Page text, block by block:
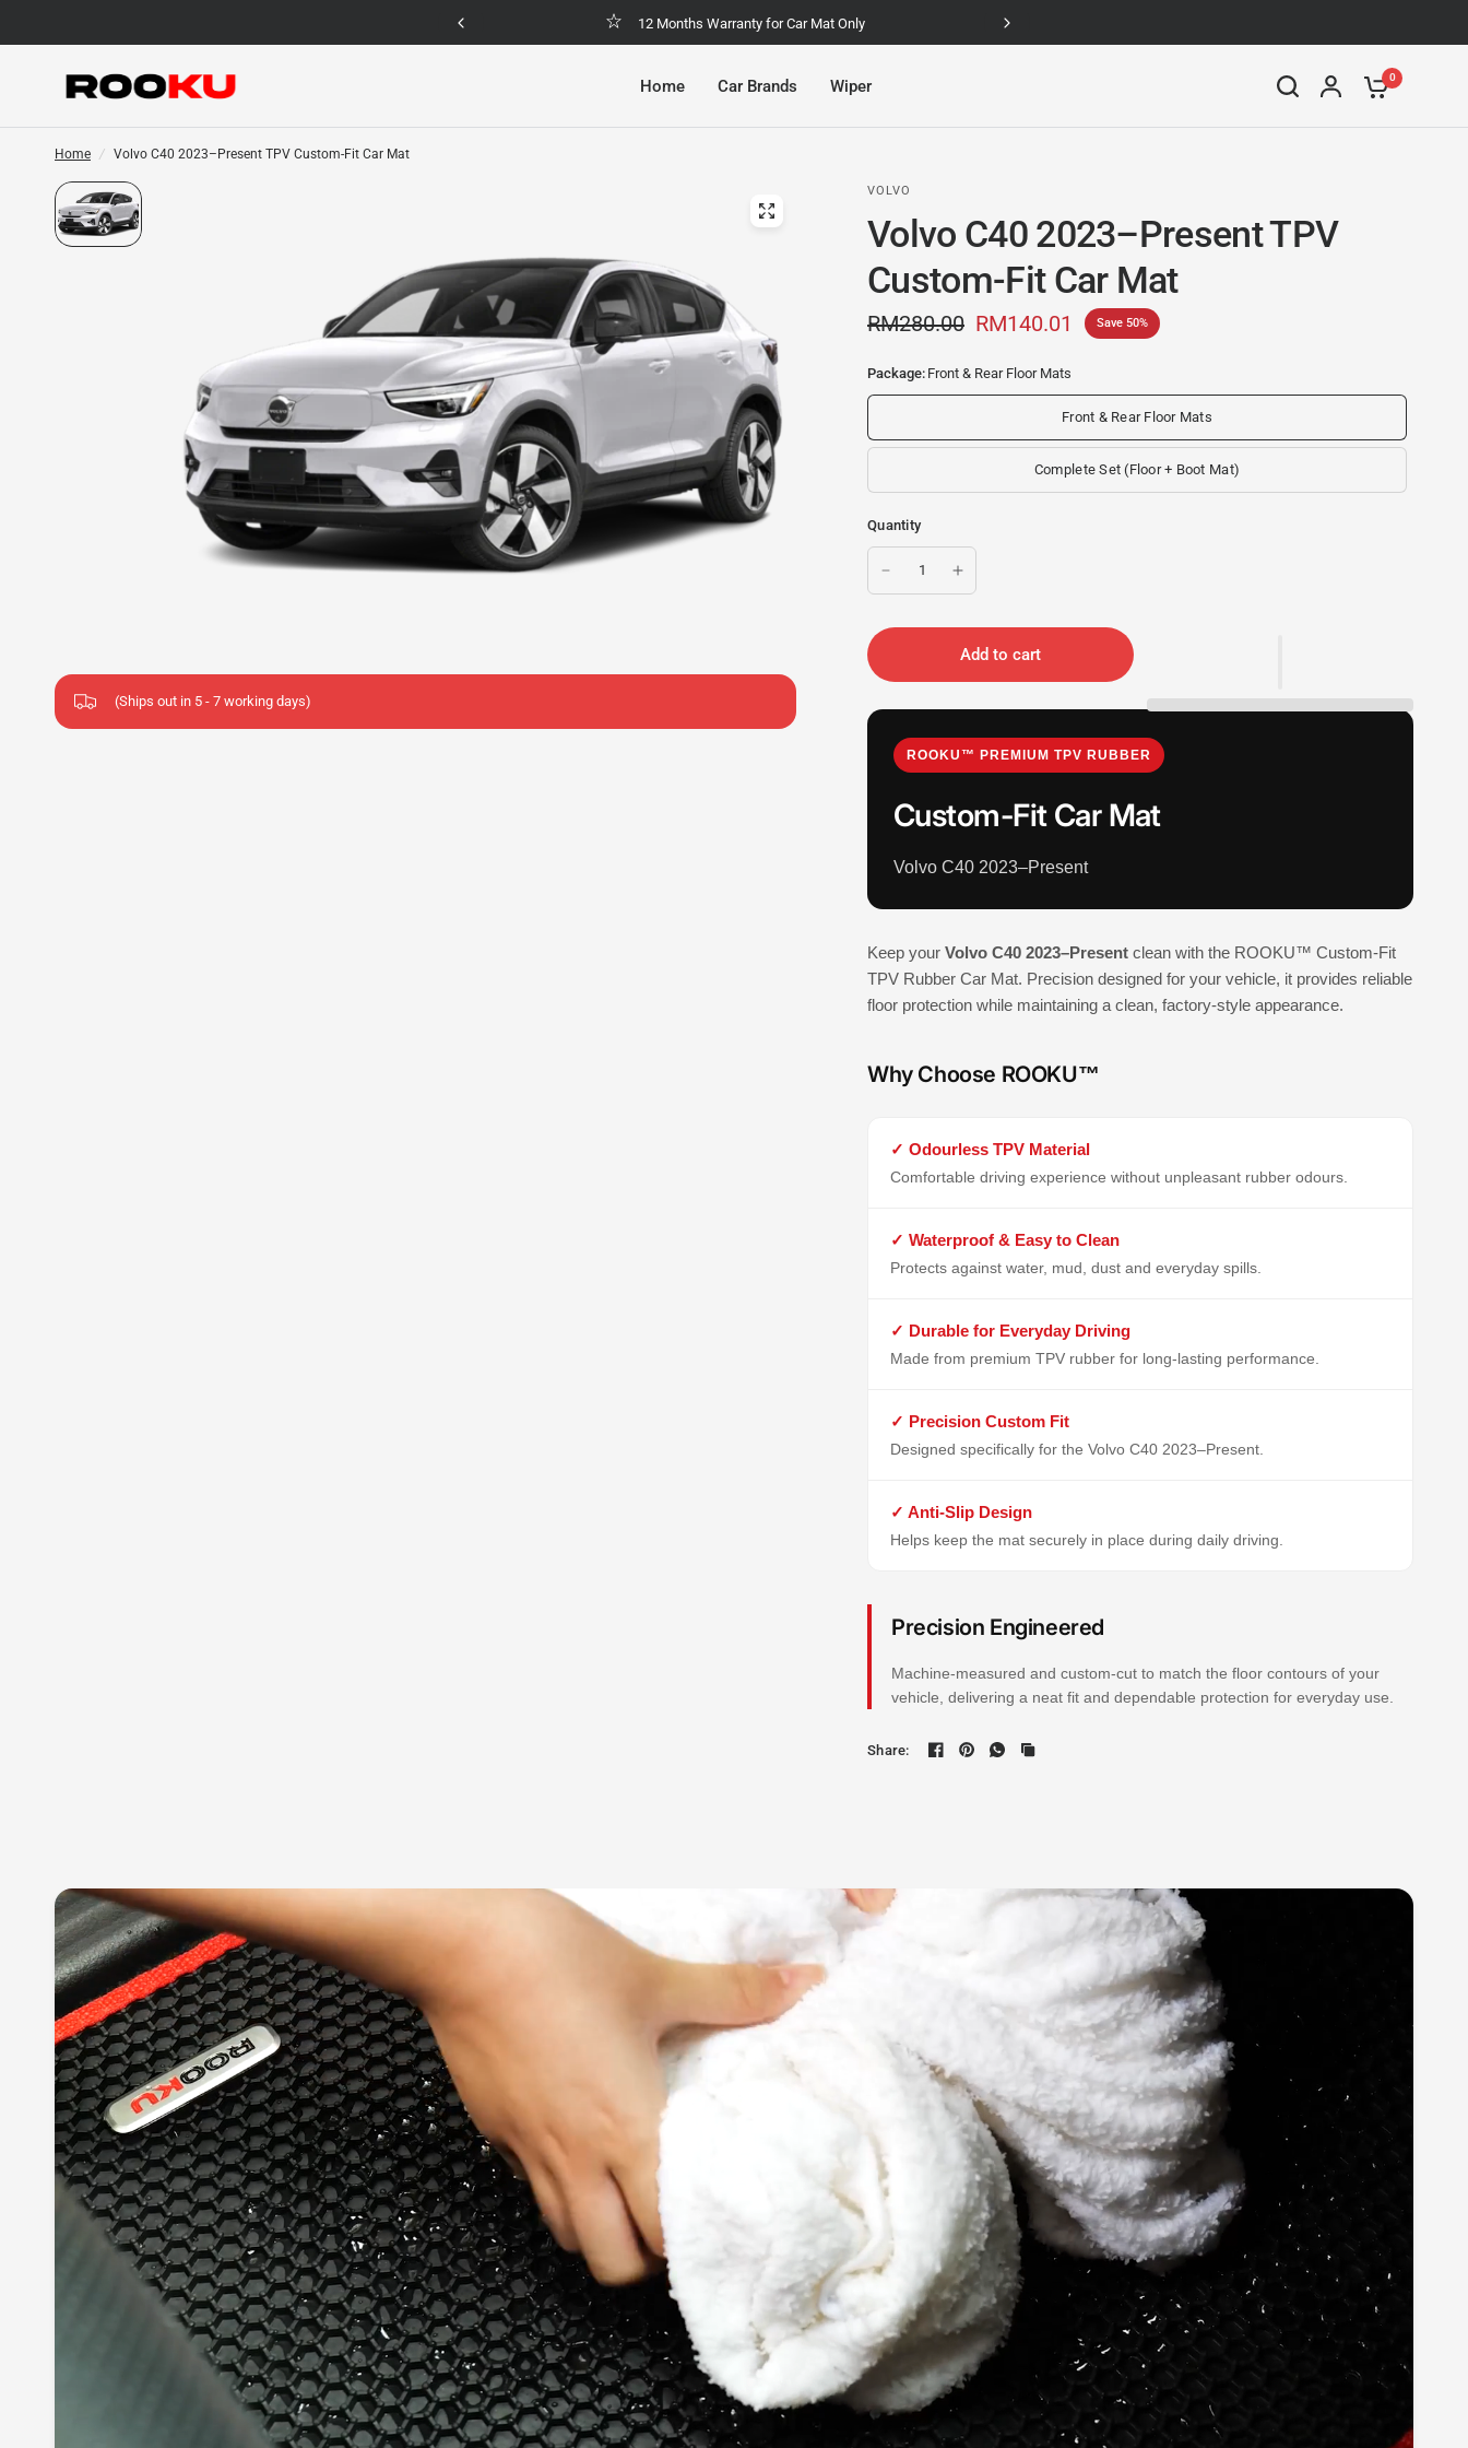
Malaysia No.1 Economic & Safety Car Mat
Home Car Brands Wiper 0
Home / Volvo C40 2023–Present TPV Custom-Fit Car Mat
(Ships out in 5 - 7 working days)
VOLVO
Volvo C40 2023–Present TPV
Custom-Fit Car Mat
RM280.00 RM140.01 Save 50%
Package: Front & Rear Floor Mats
Front & Rear Floor Mats
Complete Set (Floor + Boot Mat)
Quantity
Add to cart
ROOKU™ PREMIUM TPV RUBBER
Custom-Fit Car Mat
Volvo C40 2023–Present
Keep yourVolvo C40 2023–Present clean with the ROOKU™ Custom-Fit
TPV Rubber Car Mat. Precision designed for your vehicle, it provides reliable
floor protection while maintaining a clean, factory-style appearance.
Why Choose ROOKU™
✓ Odourless TPV Material
Comfortable driving experience without unpleasant rubber odours.
✓ Waterproof & Easy to Clean
Protects against water, mud, dust and everyday spills.
✓ Durable for Everyday Driving
Made from premium TPV rubber for long-lasting performance.
✓ Precision Custom Fit
Designed specifically for the Volvo C40 2023–Present.
✓ Anti-Slip Design
Helps keep the mat securely in place during daily driving.
Precision Engineered
Machine-measured and custom-cut to match the floor contours of your
vehicle, delivering a neat fit and dependable protection for everyday use.
Share: